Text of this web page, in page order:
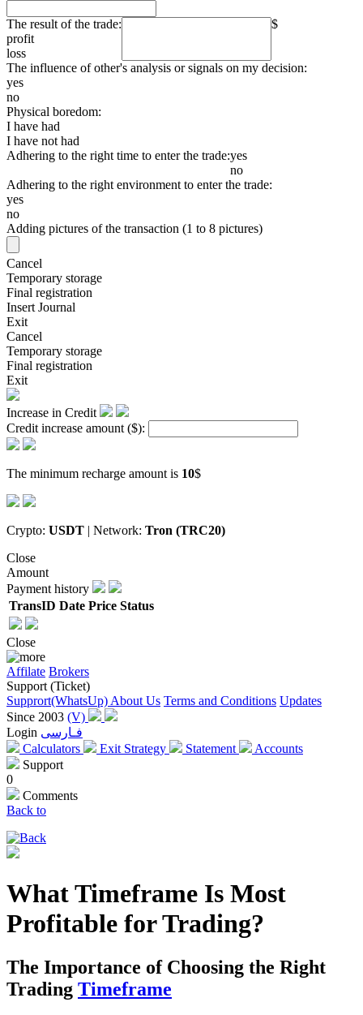
The result of the trade:
profit
loss
$
The influence of other's analysis or signals on my decision:
yes
no
Physical boredom:
I have had
I have not had
Adhering to the right time to enter the trade:yes
no
Adhering to the right environment to enter the trade:
yes
no
Adding pictures of the transaction (1 to 8 pictures)
Cancel
Temporary storage
Final registration
Insert Journal
Exit
Cancel
Temporary storage
Final registration
Exit
Increase in Credit
Credit increase amount ($):
The minimum recharge amount is 10$
Crypto: USDT | Network: Tron (TRC20)
Close
Amount
Payment history
TransID Date Price Status
Close
Affilate Brokers
Support (Ticket)
Supprort(WhatsUp) About Us Terms and Conditions Updates
Since 2003 (V)
Login فـارسی
Calculators
Exit Strategy Statement
Accounts
Support
0
Comments
Back to
What Timeframe Is Most
Profitable for Trading?
The Importance of Choosing the Right
Trading Timeframe